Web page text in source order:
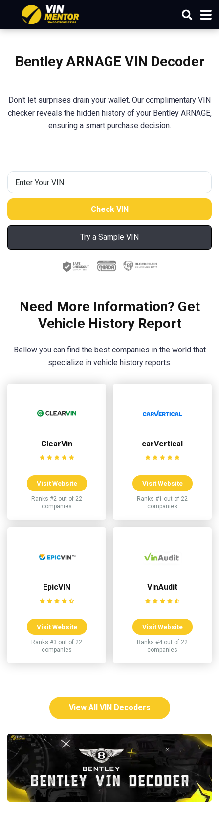
Bentley ARNAGE VIN Decoder
Don't let surprises drain your wallet. Our complimentary VIN
checker reveals the hidden history of your Bentley ARNAGE,
ensuring a smart purchase decision.
Try a Sample VIN
Need More Information? Get
Vehicle History Report
Bellow you can find the best companies in the world that
specialize in vehicle history reports.
ClearVin
Visit Website
Ranks #2 out of 22
companies
carVertical
Visit Website
Ranks #1 out of 22
companies
EpicVIN
Visit Website
Ranks #3 out of 22
companies
VinAudit
Visit Website
Ranks #4 out of 22
companies
View All VIN Decoders